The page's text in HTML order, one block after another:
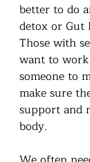
better to do
detox or Gut
Those with
want to
someone to
make sure
support and
body.